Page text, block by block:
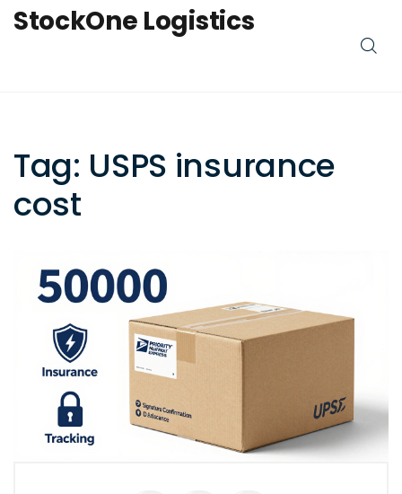
StockOne Logistics
Tag: USPS insurance
cost